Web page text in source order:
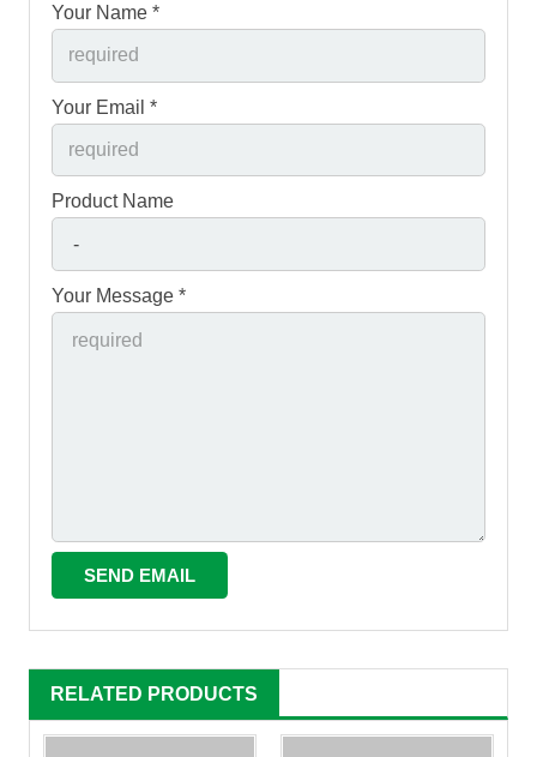
Your Name *
Your Email *
Product Name
Your Message *
RELATED PRODUCTS